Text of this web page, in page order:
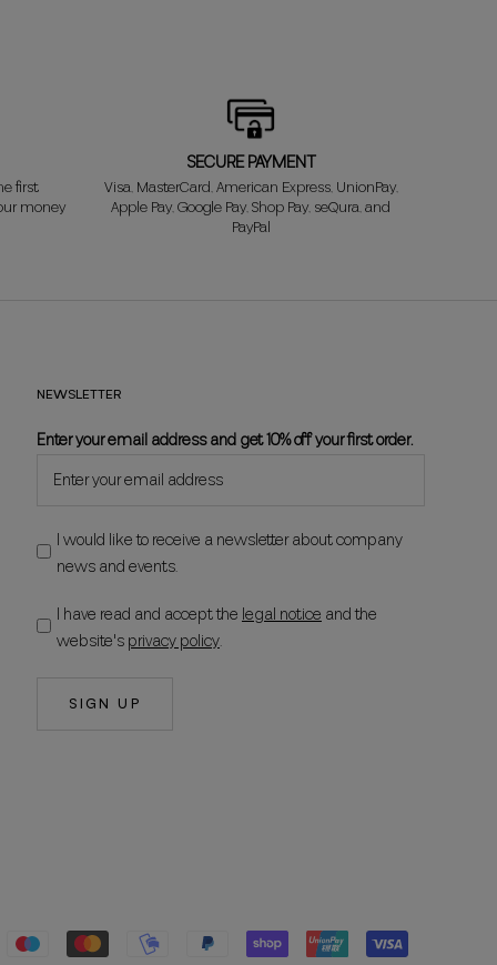
first
money
SECURE PAYMENT
Visa, MasterCard, American Express, UnionPay,
Apple Pay, Google Pay, Shop Pay, seQura, and
PayPal
NEWSLETTER
Enter your email address and get 10% off your first order.
I would like to receive a newsletter about company
news and events.
I have read and accept the legal notice and the
website'sprivacy policy.
SIGN UP